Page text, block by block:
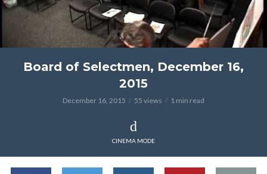
Board of Selectmen, December 16,
2015
December 16, 2015 55 views 1 min read
CINEMA MODE